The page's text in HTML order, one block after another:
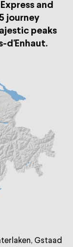
and
journey
peaks
d'Enhaut.
Gstaad